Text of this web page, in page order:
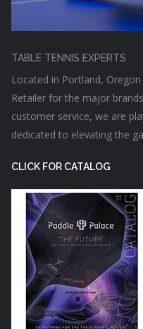
TABLE TENNIS EXPERTS
Located in Portland,
Retailer for the major
customer service, we are
dedicated to elevating the
CLICK FOR CATALOG